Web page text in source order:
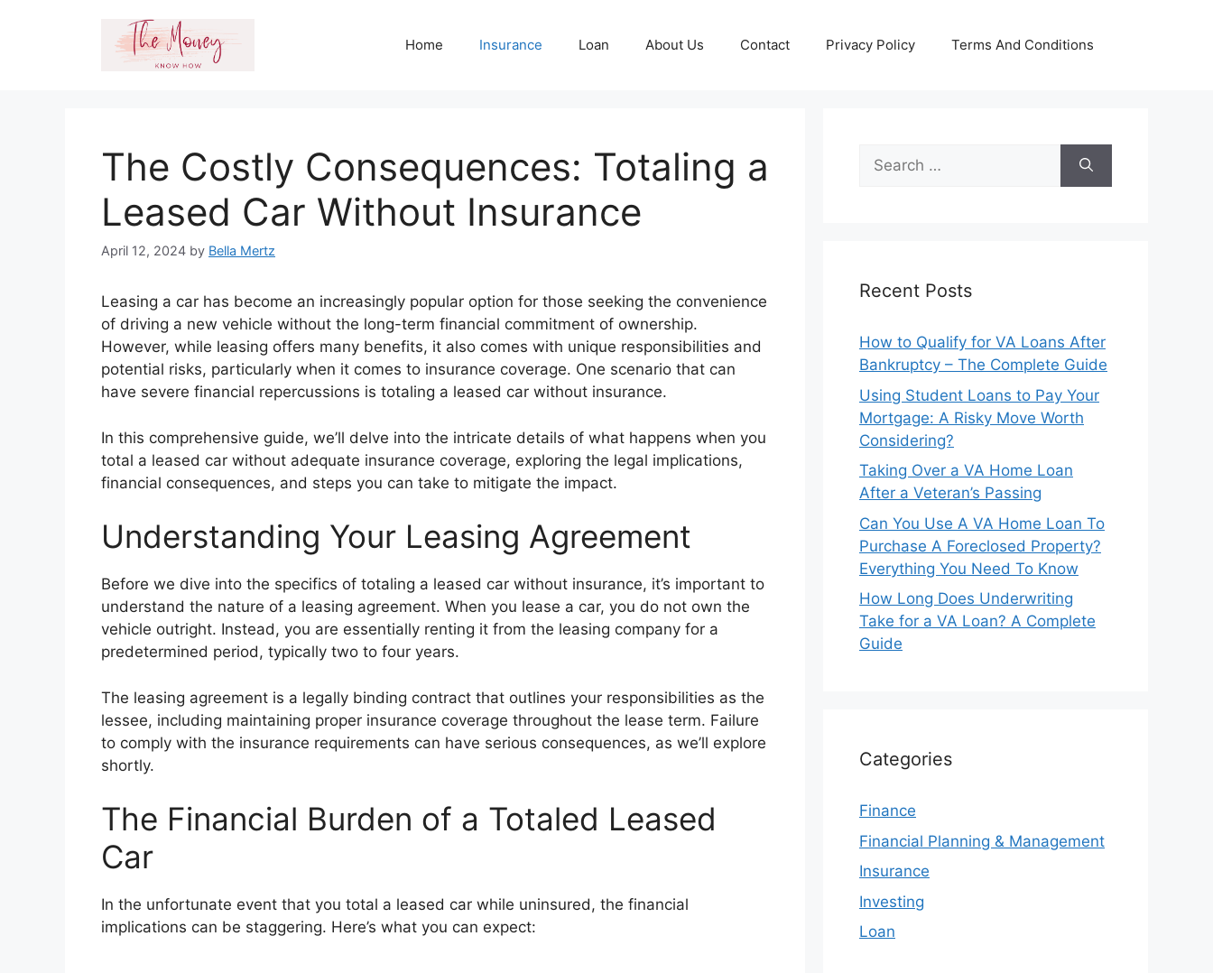
Home Insurance Loan About Us Contact Privacy Policy Terms And Conditions
The Costly Consequences: Totaling a
Leased Car Without Insurance
April 12, 2024 by Bella Mertz
Leasing a car has become an increasingly popular option for those seeking the convenience
of driving a new vehicle without the long-term financial commitment of ownership.
However, while leasing offers many benefits, it also comes with unique responsibilities and
potential risks, particularly when it comes to insurance coverage. One scenario that can
have severe financial repercussions is totaling a leased car without insurance.
In this comprehensive guide, we’ll delve into the intricate details of what happens when you
total a leased car without adequate insurance coverage, exploring the legal implications,
financial consequences, and steps you can take to mitigate the impact.
Understanding Your Leasing Agreement
Before we dive into the specifics of totaling a leased car without insurance, it’s important to
understand the nature of a leasing agreement. When you lease a car, you do not own the
vehicle outright. Instead, you are essentially renting it from the leasing company for a
predetermined period, typically two to four years.
The leasing agreement is a legally binding contract that outlines your responsibilities as the
lessee, including maintaining proper insurance coverage throughout the lease term. Failure
to comply with the insurance requirements can have serious consequences, as we’ll explore
shortly.
The Financial Burden of a Totaled Leased
Car
In the unfortunate event that you total a leased car while uninsured, the financial
implications can be staggering. Here’s what you can expect:
Search
for:
Recent Posts
How to Qualify for VA Loans After
Bankruptcy – The Complete Guide
Using Student Loans to Pay Your
Mortgage: A Risky Move Worth
Considering?
Taking Over a VA Home Loan
After a Veteran’s Passing
Can You Use A VA Home Loan To
Purchase A Foreclosed Property?
Everything You Need To Know
How Long Does Underwriting
Take for a VA Loan? A Complete
Guide
Categories
Finance
Financial Planning & Management
Insurance
Investing
Loan